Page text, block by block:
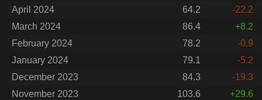
April 2024
64.2
-22.2
March 2024
86.4
+8.2
February 2024
78.2
-0.9
January 2024
79.1
-5.2
December 2023
84.3
-19.3
November 2023
103.6
+29.6